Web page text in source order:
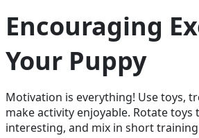
Encouraging
Your Puppy
Motivation is everything! Use toys,
make activity enjoyable. Rotate toys
interesting, and mix in short